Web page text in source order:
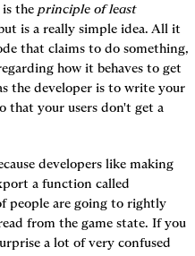
the principle of least
is a really simple idea. All it
that claims to do something,
how it behaves to get
the developer is to write your
that your users don't get a
developers like making
a function called
people are going to rightly
from the game state. If you
a lot of very confused